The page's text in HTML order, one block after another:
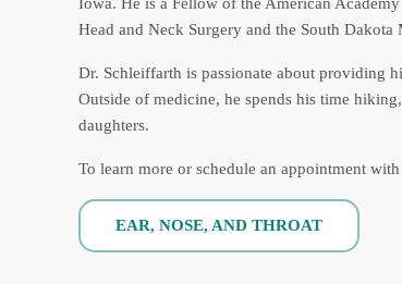
Head and Neck Surgery and the South Dakota
Dr. Schleiffarth is passionate about providing
Outside of medicine, he spends his time
daughters.
To learn more or schedule an appointment
EAR, NOSE, AND THROAT